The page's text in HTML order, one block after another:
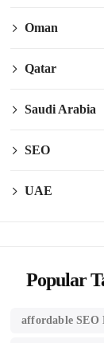
Oman
Qatar
Saudi Arabia
SEO
UAE
Popular
affordable SEO